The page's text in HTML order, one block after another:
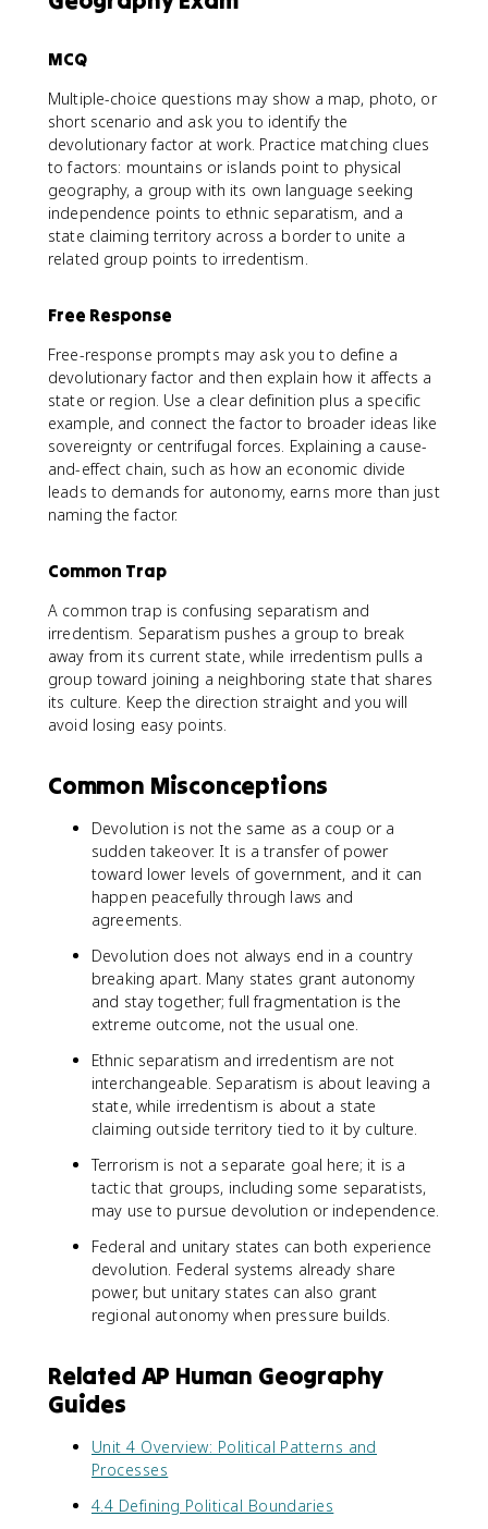
MCQ
Multiple-choice questions may show a map, photo, or
short scenario and ask you to identify the
devolutionary factor at work. Practice matching clues
to factors: mountains or islands point to physical
geography, a group with its own language seeking
independence points to ethnic separatism, and a
state claiming territory across a border to unite a
related group points to irredentism.
Free Response
Free-response prompts may ask you to define a
devolutionary factor and then explain how it affects a
state or region. Use a clear definition plus a specific
example, and connect the factor to broader ideas like
sovereignty or centrifugal forces. Explaining a cause-
and-effect chain, such as how an economic divide
leads to demands for autonomy, earns more than just
naming the factor.
Common Trap
A common trap is confusing separatism and
irredentism. Separatism pushes a group to break
away from its current state, while irredentism pulls a
group toward joining a neighboring state that shares
its culture. Keep the direction straight and you will
avoid losing easy points.
Common Misconceptions
Devolution is not the same as a coup or a
sudden takeover. It is a transfer of power
toward lower levels of government, and it can
happen peacefully through laws and
agreements.
Devolution does not always end in a country
breaking apart. Many states grant autonomy
and stay together; full fragmentation is the
extreme outcome, not the usual one.
Ethnic separatism and irredentism are not
interchangeable. Separatism is about leaving a
state, while irredentism is about a state
claiming outside territory tied to it by culture.
Terrorism is not a separate goal here; it is a
tactic that groups, including some separatists,
may use to pursue devolution or independence.
Federal and unitary states can both experience
devolution. Federal systems already share
power, but unitary states can also grant
regional autonomy when pressure builds.
Related AP Human Geography
Guides
Unit 4 Overview: Political Patterns and
Processes
4.4 Defining Political Boundaries